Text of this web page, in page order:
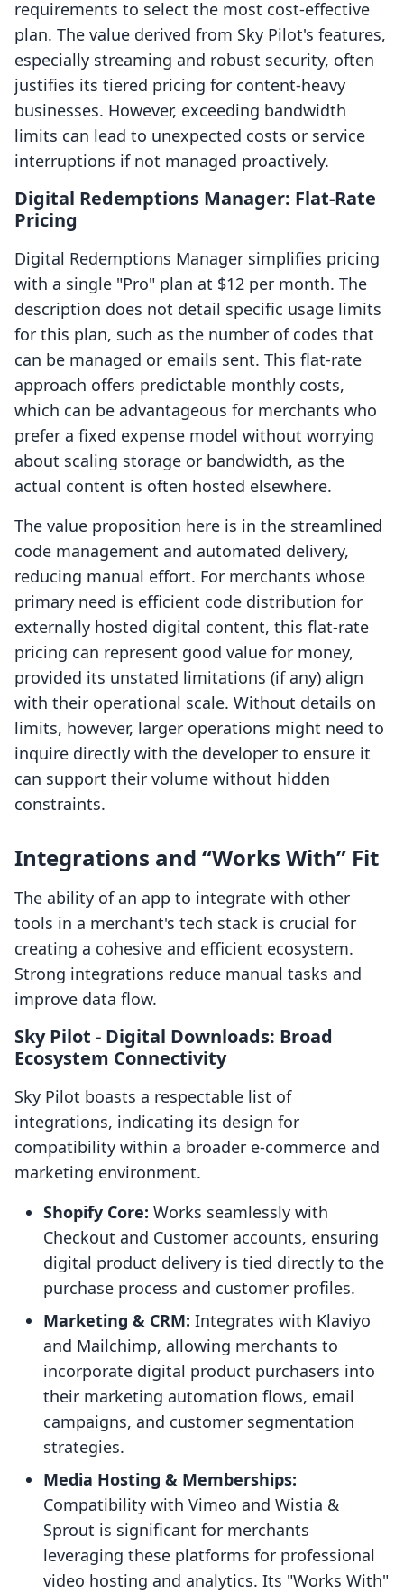
requirements to select the most cost-effective
plan. The value derived from Sky Pilot's features,
especially streaming and robust security, often
justifies its tiered pricing for content-heavy
businesses. However, exceeding bandwidth
limits can lead to unexpected costs or service
interruptions if not managed proactively.
Digital Redemptions Manager: Flat-Rate
Pricing
Digital Redemptions Manager simplifies pricing
with a single "Pro" plan at $12 per month. The
description does not detail specific usage limits
for this plan, such as the number of codes that
can be managed or emails sent. This flat-rate
approach offers predictable monthly costs,
which can be advantageous for merchants who
prefer a fixed expense model without worrying
about scaling storage or bandwidth, as the
actual content is often hosted elsewhere.
The value proposition here is in the streamlined
code management and automated delivery,
reducing manual effort. For merchants whose
primary need is efficient code distribution for
externally hosted digital content, this flat-rate
pricing can represent good value for money,
provided its unstated limitations (if any) align
with their operational scale. Without details on
limits, however, larger operations might need to
inquire directly with the developer to ensure it
can support their volume without hidden
constraints.
Integrations and “Works With” Fit
The ability of an app to integrate with other
tools in a merchant's tech stack is crucial for
creating a cohesive and efficient ecosystem.
Strong integrations reduce manual tasks and
improve data flow.
Sky Pilot ‑ Digital Downloads: Broad
Ecosystem Connectivity
Sky Pilot boasts a respectable list of
integrations, indicating its design for
compatibility within a broader e-commerce and
marketing environment.
Shopify Core: Works seamlessly with
Checkout and Customer accounts, ensuring
digital product delivery is tied directly to the
purchase process and customer profiles.
Marketing & CRM: Integrates with Klaviyo
and Mailchimp, allowing merchants to
incorporate digital product purchasers into
their marketing automation flows, email
campaigns, and customer segmentation
strategies.
Media Hosting & Memberships:
Compatibility with Vimeo and Wistia &
Sprout is significant for merchants
leveraging these platforms for professional
video hosting and analytics. Its "Works With"